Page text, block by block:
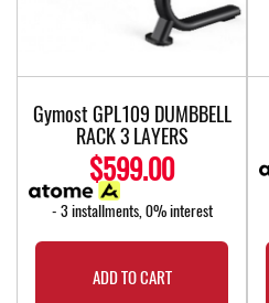
Gymost GPL109 DUMBBELL
RACK 3 LAYERS
$599.00
- 3 installments, 0% interest
ADD TO CART